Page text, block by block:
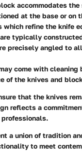
accommodates the
at the base or on
refine the knife
typically
precisely angled to
come with
of the knives and
that the knives
reflects a
a union of tradition
to meet